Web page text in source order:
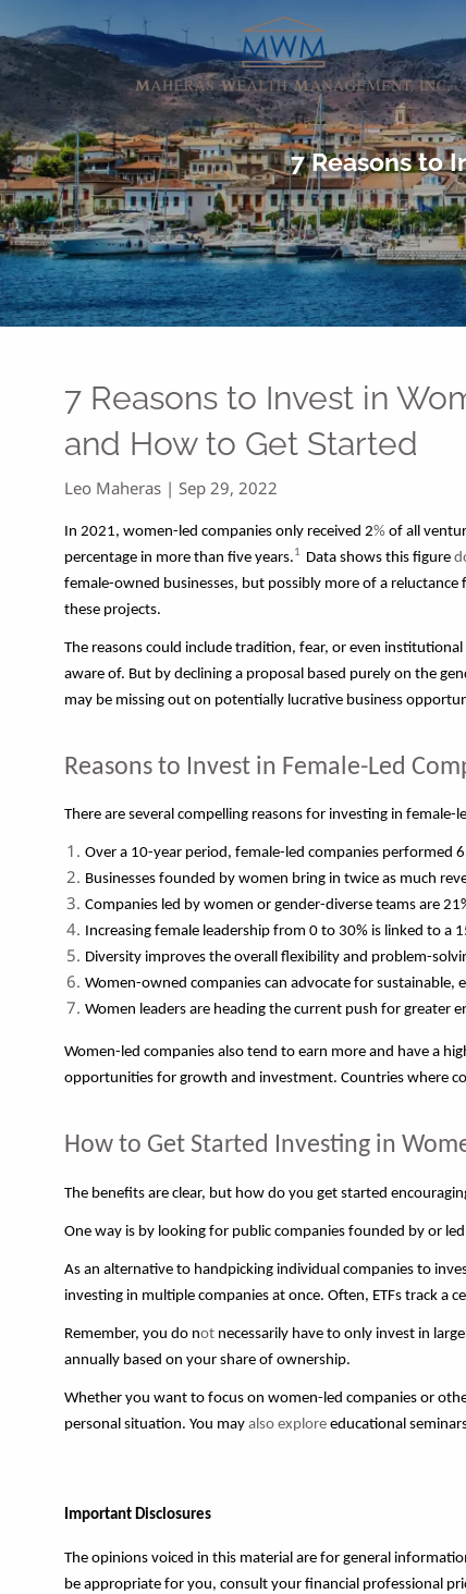
7 Reasons to
7 Reasons to Invest in
and How to Get Started
Leo Maheras | Sep 29, 2022
In 2021, women-led companies only received 2%of all
percentage in more than five years.1 Data shows this figure
female-owned businesses, but possibly more of a
these projects.
The reasons could include tradition, fear, or even
aware of. But by declining a proposal based purely on the
may be missing out on potentially lucrative business
Reasons to Invest in Female-Led
There are several compelling reasons for investing in female-
Over a 10-year period, female-led companies performed
Businesses founded by women bring in twice as much
Companies led by women or gender-diverse teams are
Increasing female leadership from 0 to 30% is linked to a
Diversity improves the overall flexibility and problem-
Women-owned companies can advocate for
Women leaders are heading the current push for greater
Women-led companies also tend to earn more and have a
opportunities for growth and investment. Countries where
How to Get Started Investing in
The benefits are clear, but how do you get started
One way is by looking for public companies founded by or
As an alternative to handpicking individual companies to
investing in multiple companies at once. Often, ETFs track
Remember, you do not necessarily have to only invest in
annually based on your share of ownership.
Whether you want to focus on women-led companies or
personal situation. You mayalso explore educational
Important Disclosures
The opinions voiced in this material are for general
be appropriate for you, consult your financial professional